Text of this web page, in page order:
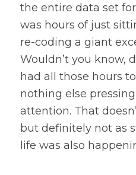
the entire data set
was hours of just
re-coding a giant
Wouldn’t you know,
had all those hours
nothing else
attention. That
but definitely not as
life was also